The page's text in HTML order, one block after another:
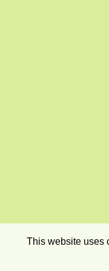
This website uses